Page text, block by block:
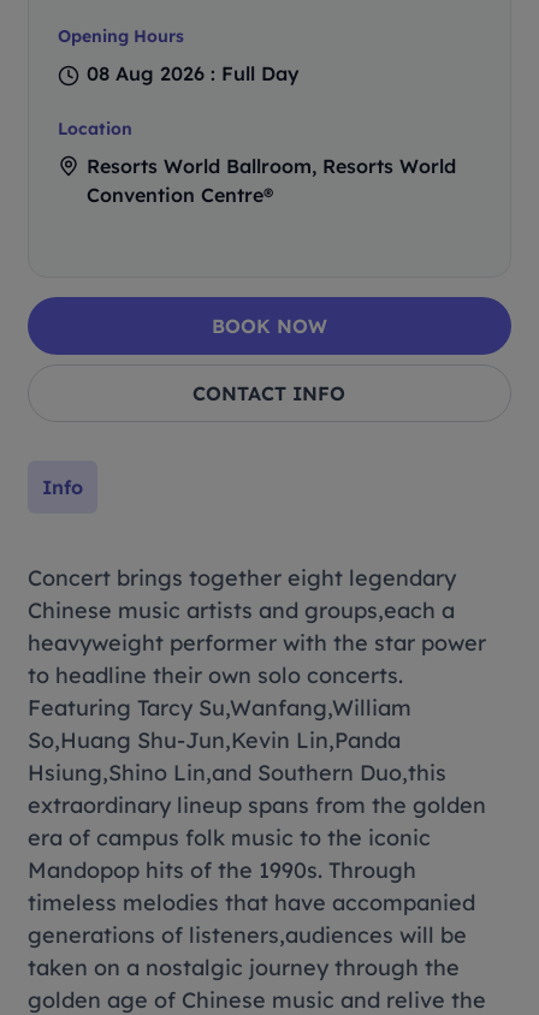
Info
Concert brings together eight legendary
Chinese music artists and groups,each a
heavyweight performer with the star power
to headline their own solo concerts.
Featuring Tarcy Su,Wanfang,William
So,Huang Shu-Jun,Kevin Lin,Panda
Hsiung,Shino Lin,and Southern Duo,this
extraordinary lineup spans from the golden
era of campus folk music to the iconic
Mandopop hits of the 1990s. Through
timeless melodies that have accompanied
generations of listeners,audiences will be
taken on a nostalgic journey through the
golden age of Chinese music and relive the
Opening Hours
08 Aug 2026 : Full Day
Location
Resorts World Ballroom, Resorts World
Convention Centre®
BOOK NOW
CONTACT INFO